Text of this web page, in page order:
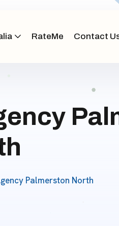
RateMe Contact
Palmerston North